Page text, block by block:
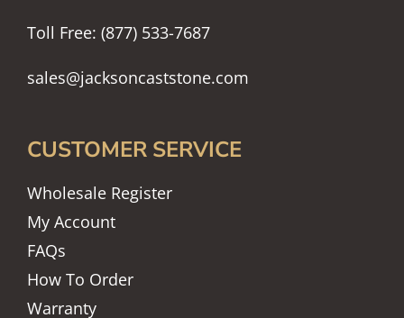
Toll Free: (877) 533-7687
sales@jacksoncaststone.com
CUSTOMER SERVICE
Wholesale Register
My Account
FAQs
How To Order
Warranty